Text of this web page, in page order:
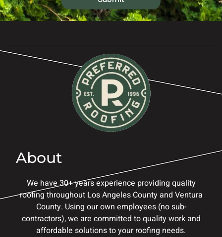
s
*
About
We have 30+ years experience providing quality
roofing throughout Los Angeles County and Ventura
County. Using our own employees (no sub-
contractors), we are committed to quality work and
affordable solutions to your roofing needs.